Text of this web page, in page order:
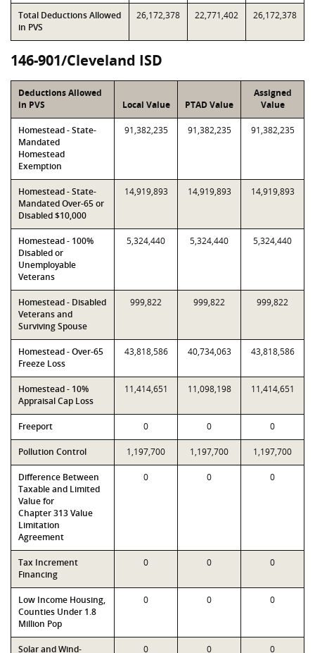
Total Deductions Allowed
in PVS
26,172,378 22,771,402 26,172,378
146-901/Cleveland ISD
Deductions Allowed
in PVS
Local Value PTAD Value
Assigned
Value
Homestead - State-
Mandated
Homestead
Exemption
91,382,235 91,382,235 91,382,235
Homestead - State-
Mandated Over-65 or
Disabled $10,000
14,919,893 14,919,893 14,919,893
Homestead - 100%
Disabled or
Unemployable
Veterans
5,324,440 5,324,440 5,324,440
Homestead - Disabled
Veterans and
Surviving Spouse
999,822 999,822 999,822
Homestead - Over-65
Freeze Loss
43,818,586 40,734,063 43,818,586
Homestead - 10%
Appraisal Cap Loss
11,414,651 11,098,198 11,414,651
Freeport 0 0 0
Pollution Control 1,197,700 1,197,700 1,197,700
Difference Between
Taxable and Limited
Value for
Chapter 313 Value
Limitation
Agreement
0 0 0
Tax Increment
Financing
0 0 0
Low Income Housing,
Counties Under 1.8
Million Pop
0 0 0
Solar and Wind- 0 0 0